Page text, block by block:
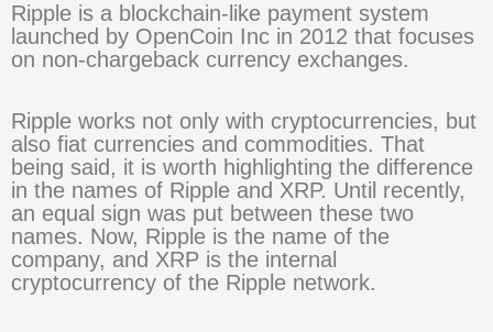
Ripple is a blockchain-like payment system
launched by OpenCoin Inc in 2012 that focuses
on non-chargeback currency exchanges.
Ripple works not only with cryptocurrencies, but
also fiat currencies and commodities. That
being said, it is worth highlighting the difference
in the names of Ripple and XRP. Until recently,
an equal sign was put between these two
names. Now, Ripple is the name of the
company, and XRP is the internal
cryptocurrency of the Ripple network.